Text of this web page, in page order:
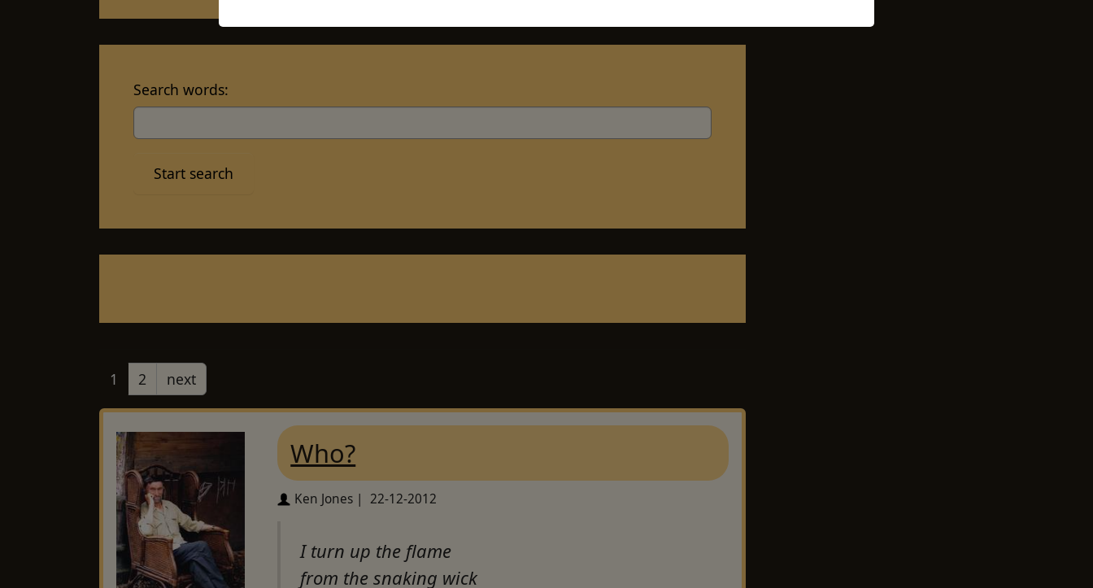
Search words:
1 2 next
Who?
Ken Jones | 22-12-2012
I turn up the flame
from the snaking wick